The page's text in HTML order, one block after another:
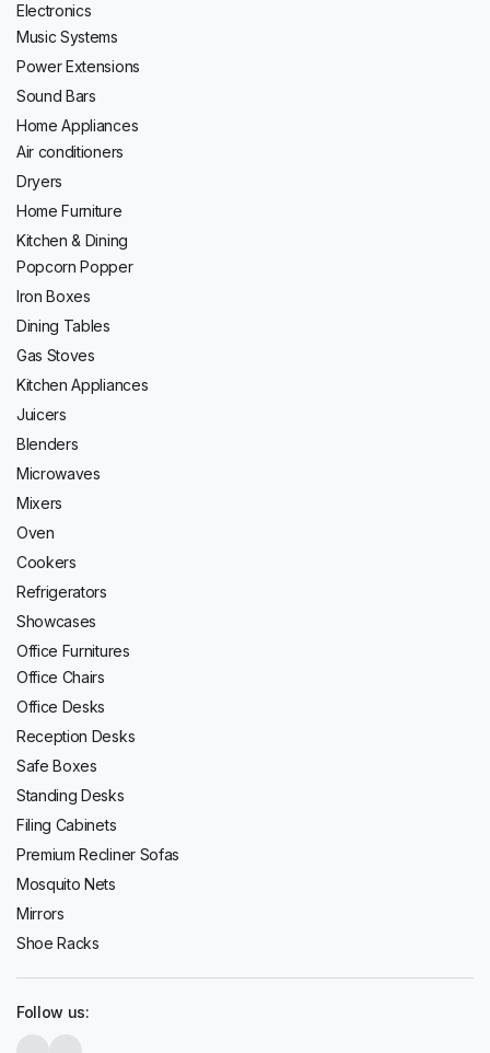
Electronics
Music Systems
Power Extensions
Sound Bars
Home Appliances
Air conditioners
Dryers
Home Furniture
Kitchen & Dining
Popcorn Popper
Iron Boxes
Dining Tables
Gas Stoves
Kitchen Appliances
Juicers
Blenders
Microwaves
Mixers
Oven
Cookers
Refrigerators
Showcases
Office Furnitures
Office Chairs
Office Desks
Reception Desks
Safe Boxes
Standing Desks
Filing Cabinets
Premium Recliner Sofas
Mosquito Nets
Mirrors
Shoe Racks
Follow us: